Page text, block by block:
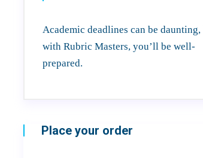
Academic deadlines can be
with Rubric Masters, you’ll be well-
prepared.
Place your order